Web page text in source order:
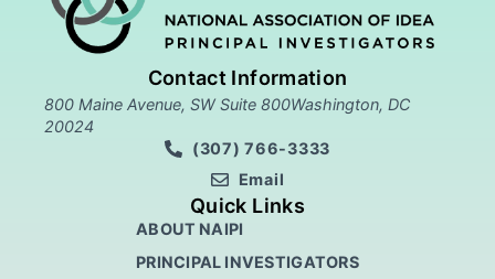
Contact Information
800 Maine Avenue, SW Suite 800Washington, DC
20024
(307) 766-3333
Email
Quick Links
ABOUT NAIPI
PRINCIPAL INVESTIGATORS